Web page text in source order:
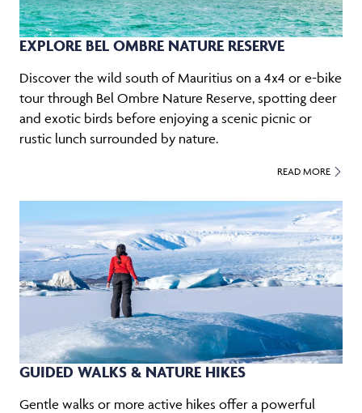
EXPLORE BEL OMBRE NATURE RESERVE
Discover the wild south of Mauritius on a 4x4 or e-bike
tour through Bel Ombre Nature Reserve, spotting deer
and exotic birds before enjoying a scenic picnic or
rustic lunch surrounded by nature.
READ MORE
GUIDED WALKS & NATURE HIKES
Gentle walks or more active hikes offer a powerful